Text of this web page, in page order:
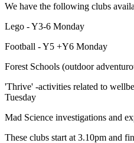
We have the following clubs
Lego - Y3-6 Monday
Football - Y5 +Y6 Monday
Forest Schools (outdoor
'Thrive' -activities related to
Tuesday
Mad Science investigations and
These clubs start at 3.10pm and